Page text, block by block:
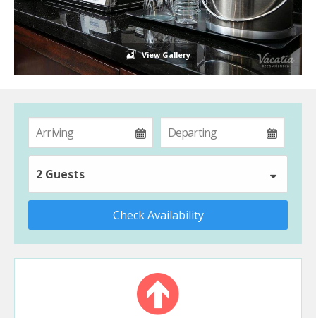
View Gallery
2 Guests
Check Availability